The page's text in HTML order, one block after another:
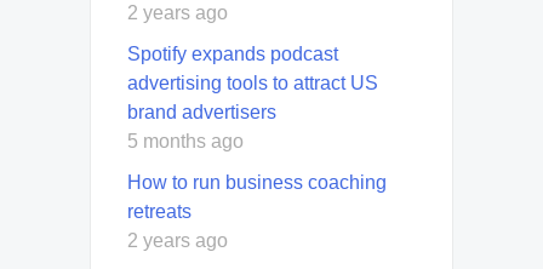
2 years ago
Spotify expands podcast
advertising tools to attract US
brand advertisers
5 months ago
How to run business coaching
retreats
2 years ago